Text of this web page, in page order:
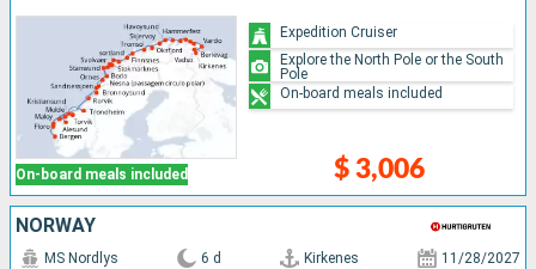
On-board meals included $ 3,006
Expedition Cruiser
Explore the North Pole or the South
Pole
On-board meals included
NORWAY
MS Nordlys 6 d Kirkenes 11/28/2027